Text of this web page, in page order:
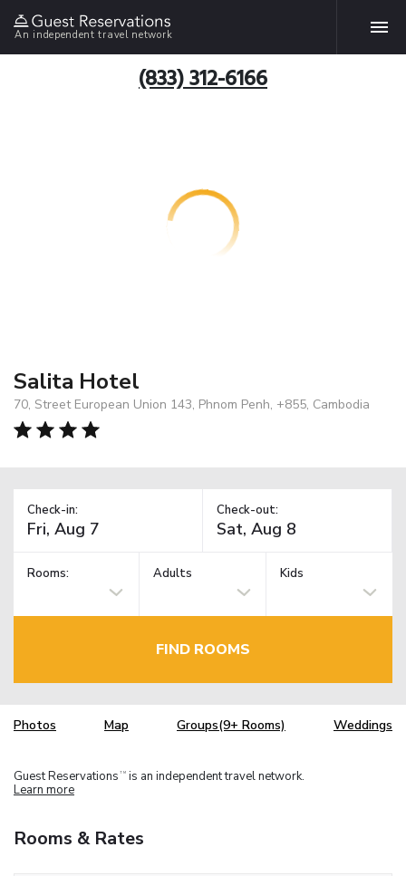
An independent travel network
(833) 312-6166
Salita Hotel
70, Street European Union 143, Phnom Penh, +855, Cambodia
Check-in: Check-out:
Rooms: Adults Kids
FIND ROOMS
Photos Map Groups(9+ Rooms) Weddings
Guest Reservations TM is an independent travel network.
Learn more
Rooms & Rates